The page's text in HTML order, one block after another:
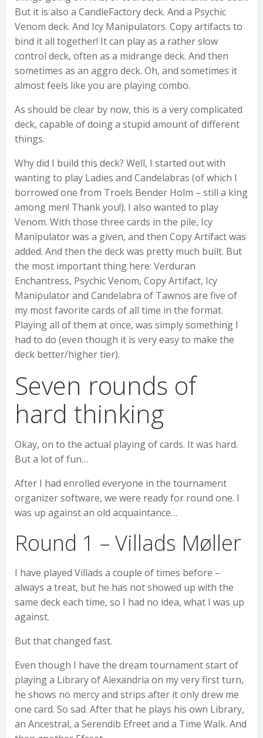
But it is also a CandleFactory deck. And a Psychic
Venom deck. And Icy Manipulators. Copy artifacts to
bind it all together! It can play as a rather slow
control deck, often as a midrange deck. And then
sometimes as an aggro deck. Oh, and sometimes it
almost feels like you are playing combo.
As should be clear by now, this is a very complicated
deck, capable of doing a stupid amount of different
things.
Why did I build this deck? Well, I started out with
wanting to play Ladies and Candelabras (of which I
borrowed one from Troels Bender Holm – still a king
among men! Thank you!). I also wanted to play
Venom. With those three cards in the pile, Icy
Manipulator was a given, and then Copy Artifact was
added. And then the deck was pretty much built. But
the most important thing here: Verduran
Enchantress, Psychic Venom, Copy Artifact, Icy
Manipulator and Candelabra of Tawnos are five of
my most favorite cards of all time in the format.
Playing all of them at once, was simply something I
had to do (even though it is very easy to make the
deck better/higher tier).
Seven rounds of
hard thinking
Okay, on to the actual playing of cards. It was hard.
But a lot of fun…
After I had enrolled everyone in the tournament
organizer software, we were ready for round one. I
was up against an old acquaintance…
Round 1 – Villads Møller
I have played Villads a couple of times before –
always a treat, but he has not showed up with the
same deck each time, so I had no idea, what I was up
against.
But that changed fast.
Even though I have the dream tournament start of
playing a Library of Alexandria on my very first turn,
he shows no mercy and strips after it only drew me
one card. So sad. After that he plays his own Library,
an Ancestral, a Serendib Efreet and a Time Walk. And